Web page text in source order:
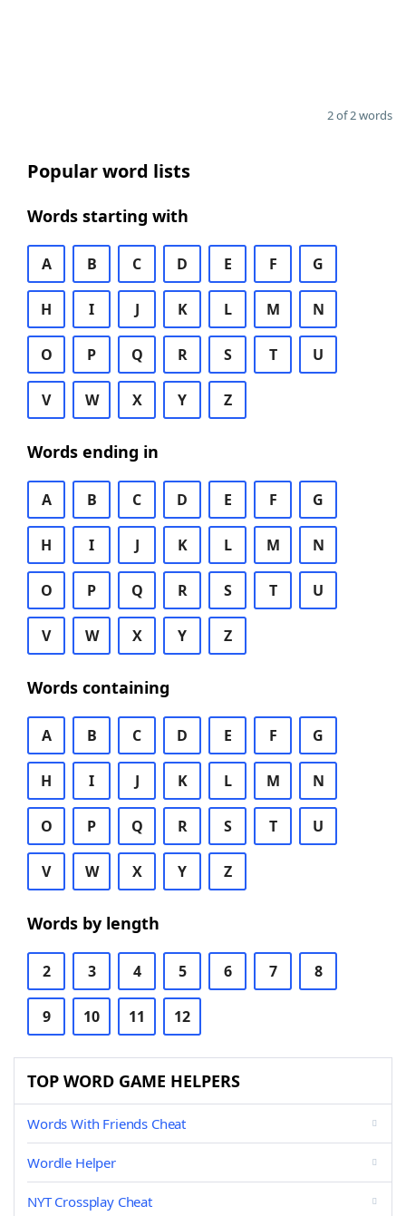
2 of 2 words
Popular word lists
Words starting with
A B C D E F G
H I J K L M N
O P Q R S T U
V W X Y Z
Words ending in
A B C D E F G
H I J K L M N
O P Q R S T U
V W X Y Z
Words containing
A B C D E F G
H I J K L M N
O P Q R S T U
V W X Y Z
Words by length
2 3 4 5 6 7 8
9 10 11 12
TOP WORD GAME HELPERS
Words With Friends Cheat
Wordle Helper
NYT Crossplay Cheat